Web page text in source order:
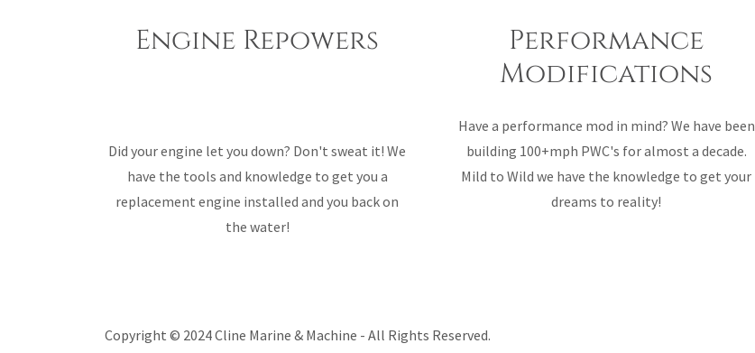
Engine Repowers
Did your engine let you down? Don't sweat it! We
have the tools and knowledge to get you a
replacement engine installed and you back on
the water!
Performance
Modifications
Have a performance mod in mind? We have been
building 100+mph PWC's for almost a decade.
Mild to Wild we have the knowledge to get your
dreams to reality!
Copyright © 2024 Cline Marine & Machine - All Rights Reserved.